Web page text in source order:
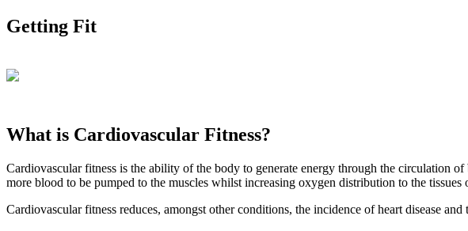
Getting Fit
What is Cardiovascular Fitness?
Cardiovascular fitness is the ability of the body to generate energy through the circulation
more blood to be pumped to the muscles whilst increasing oxygen distribution to the tissues
Cardiovascular fitness reduces, amongst other conditions, the incidence of heart disease